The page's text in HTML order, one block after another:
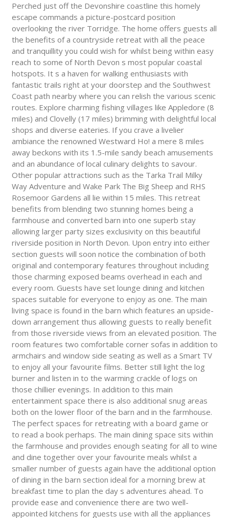
Perched just off the Devonshire coastline this homely
escape commands a picture-postcard position
overlooking the river Torridge. The home offers guests all
the benefits of a countryside retreat with all the peace
and tranquillity you could wish for whilst being within easy
reach to some of North Devon s most popular coastal
hotspots. It s a haven for walking enthusiasts with
fantastic trails right at your doorstep and the Southwest
Coast path nearby where you can relish the various scenic
routes. Explore charming fishing villages like Appledore (8
miles) and Clovelly (17 miles) brimming with delightful local
shops and diverse eateries. If you crave a livelier
ambiance the renowned Westward Ho! a mere 8 miles
away beckons with its 1.5-mile sandy beach amusements
and an abundance of local culinary delights to savour.
Other popular attractions such as the Tarka Trail Milky
Way Adventure and Wake Park The Big Sheep and RHS
Rosemoor Gardens all lie within 15 miles. This retreat
benefits from blending two stunning homes being a
farmhouse and converted barn into one superb stay
allowing larger party sizes exclusivity on this beautiful
riverside position in North Devon. Upon entry into either
section guests will soon notice the combination of both
original and contemporary features throughout including
those charming exposed beams overhead in each and
every room. Guests have set lounge dining and kitchen
spaces suitable for everyone to enjoy as one. The main
living space is found in the barn which features an upside-
down arrangement thus allowing guests to really benefit
from those riverside views from an elevated position. The
room features two comfortable corner sofas in addition to
armchairs and window side seating as well as a Smart TV
to enjoy all your favourite films. Better still light the log
burner and listen in to the warming crackle of logs on
those chillier evenings. In addition to this main
entertainment space there is also additional snug areas
both on the lower floor of the barn and in the farmhouse.
The perfect spaces for retreating with a board game or
to read a book perhaps. The main dining space sits within
the farmhouse and provides enough seating for all to wine
and dine together over your favourite meals whilst a
smaller number of guests again have the additional option
of dining in the barn section ideal for a morning brew at
breakfast time to plan the day s adventures ahead. To
provide ease and convenience there are two well-
appointed kitchens for guests use with all the appliances